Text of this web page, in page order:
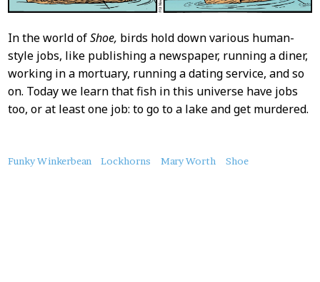
In the world ofShoe, birds hold down various human-
style jobs, like publishing a newspaper, running a diner,
working in a mortuary, running a dating service, and so
on. Today we learn that fish in this universe have jobs
too, or at least one job: to go to a lake and get murdered.
About
Funky Winkerbean Lockhorns Mary Worth Shoe